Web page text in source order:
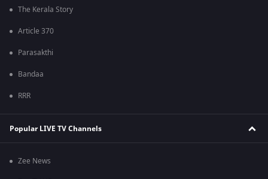
The Kerala Story
Article 370
Parasakthi
Bandaa
RRR
Popular LIVE TV Channels
Zee News